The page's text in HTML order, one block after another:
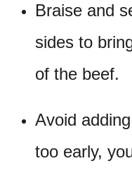
Braise and
sides to
of the beef.
Avoid
too early,